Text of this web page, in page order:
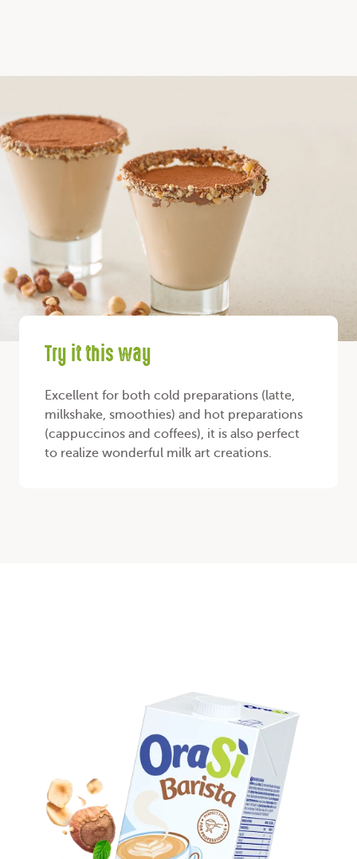
Try it this way
Excellent for both cold preparations (latte,
milkshake, smoothies) and hot preparations
(cappuccinos and coffees), it is also perfect
to realize wonderful milk art creations.